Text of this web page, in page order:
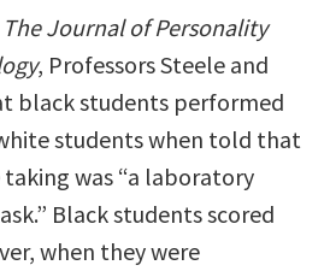
The Journal of Personality
, Professors Steele and
black students performed
students when told that
was “a laboratory
Black students scored
when they were